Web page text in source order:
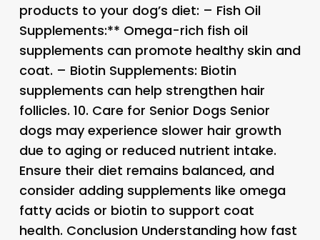
products to your dog’s diet: – Fish Oil
Supplements:** Omega-rich fish oil
supplements can promote healthy skin and
coat. – Biotin Supplements: Biotin
supplements can help strengthen hair
follicles. 10. Care for Senior Dogs Senior
dogs may experience slower hair growth
due to aging or reduced nutrient intake.
Ensure their diet remains balanced, and
consider adding supplements like omega
fatty acids or biotin to support coat
health. Conclusion Understanding how fast